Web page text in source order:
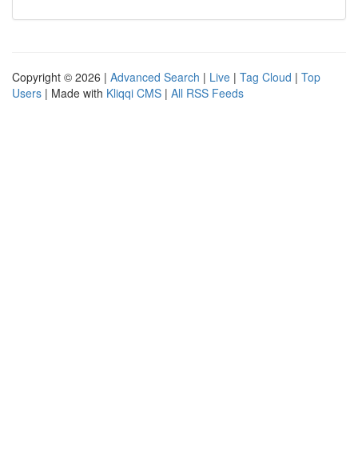
Copyright © 2026 | Advanced Search | Live | Tag Cloud | Top
Users | Made with Kliqqi CMS | All RSS Feeds